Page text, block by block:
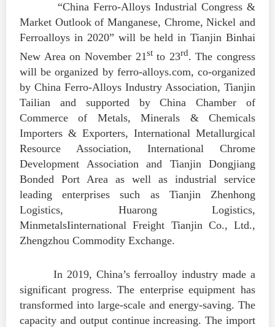
“China Ferro-Alloys Industrial Congress &
Market Outlook of Manganese, Chrome, Nickel and
Ferroalloys in 2020” will be held in Tianjin Binhai
New Area on November 21stto 23rd. The congress
will be organized by ferro-alloys.com, co-organized
by China Ferro-Alloys Industry Association, Tianjin
Tailian and supported by China Chamber of
Commerce of Metals, Minerals & Chemicals
Importers & Exporters, International Metallurgical
Resource Association, International Chrome
Development Association and Tianjin Dongjiang
Bonded Port Area as well as industrial service
leading enterprises such as Tianjin Zhenhong
Logistics, Huarong Logistics,
MinmetalsIinternational Freight Tianjin Co., Ltd.,
Zhengzhou Commodity Exchange.
In 2019, China’s ferroalloy industry made a
significant progress. The enterprise equipment has
transformed into large-scale and energy-saving. The
capacity and output continue increasing. The import